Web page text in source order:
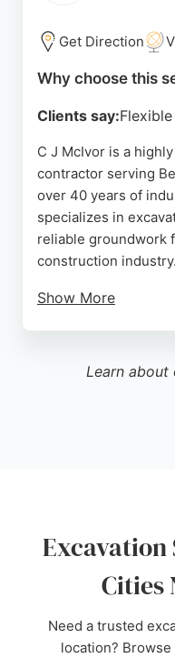
Source: Google
Get Direction
Why choose this
Clients say:Flexible
C J McIvor is a
contractor serving
over 40 years of
specializes in
reliable groundwork
construction industry.
Show More
completed
infrastructure
Learn about
Excavation
Cities
Need a trusted
location?